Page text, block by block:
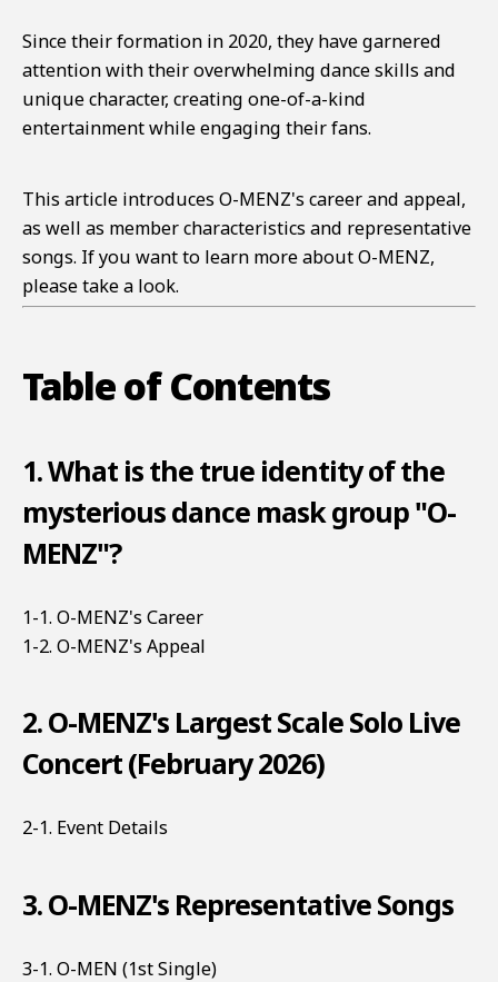
Since their formation in 2020, they have garnered
attention with their overwhelming dance skills and
unique character, creating one-of-a-kind
entertainment while engaging their fans.
This article introduces O-MENZ's career and appeal,
as well as member characteristics and representative
songs. If you want to learn more about O-MENZ,
please take a look.
Table of Contents
1. What is the true identity of the
mysterious dance mask group "O-
MENZ"?
1-1. O-MENZ's Career
1-2. O-MENZ's Appeal
2. O-MENZ's Largest Scale Solo Live
Concert (February 2026)
2-1. Event Details
3. O-MENZ's Representative Songs
3-1. O-MEN (1st Single)